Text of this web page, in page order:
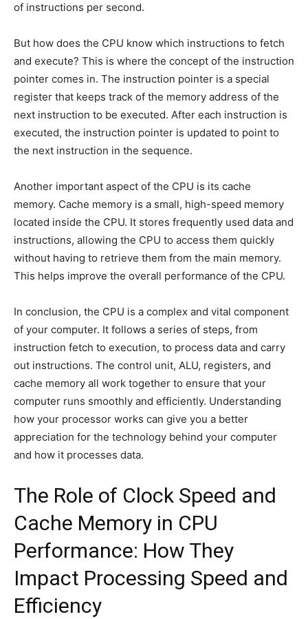
of instructions per second.
But how does the CPU know which instructions to fetch
and execute? This is where the concept of the instruction
pointer comes in. The instruction pointer is a special
register that keeps track of the memory address of the
next instruction to be executed. After each instruction is
executed, the instruction pointer is updated to point to
the next instruction in the sequence.
Another important aspect of the CPU is its cache
memory. Cache memory is a small, high-speed memory
located inside the CPU. It stores frequently used data and
instructions, allowing the CPU to access them quickly
without having to retrieve them from the main memory.
This helps improve the overall performance of the CPU.
In conclusion, the CPU is a complex and vital component
of your computer. It follows a series of steps, from
instruction fetch to execution, to process data and carry
out instructions. The control unit, ALU, registers, and
cache memory all work together to ensure that your
computer runs smoothly and efficiently. Understanding
how your processor works can give you a better
appreciation for the technology behind your computer
and how it processes data.
The Role of Clock Speed and
Cache Memory in CPU
Performance: How They
Impact Processing Speed and
Efficiency